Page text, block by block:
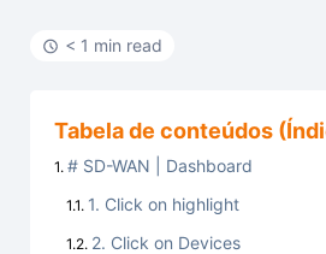
< 1 min read
Tabela de conteúdos
# SD-WAN | Dashboard
1. Click on highlight
2. Click on Devices